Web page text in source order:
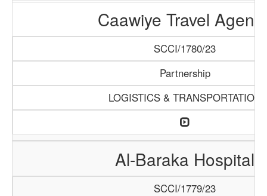
Caawiye Travel
SCCI/1780/23
Partnership
LOGISTICS & TRANSPORTATION
Al-Baraka Hospital
SCCI/1779/23